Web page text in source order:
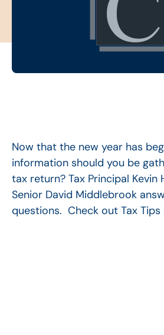
Now that the new year has
information should you be
tax return? Tax Principal Kevin
Senior David Middlebrook
questions. Check out Tax Tips